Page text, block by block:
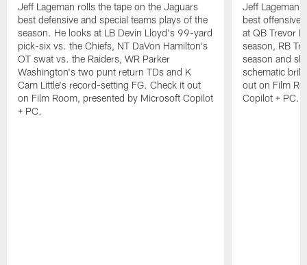
Jeff Lageman rolls the tape on the Jaguars
best defensive and special teams plays of the
season. He looks at LB Devin Lloyd's 99-yard
pick-six vs. the Chiefs, NT DaVon Hamilton's
OT swat vs. the Raiders, WR Parker
Washington's two punt return TDs and K
Cam Little's record-setting FG. Check it out
on Film Room, presented by Microsoft Copilot
+ PC.
Jeff Lageman
best offensive
at QB Trevor
season, RB
season and
schematic
out on Film
Copilot + PC.